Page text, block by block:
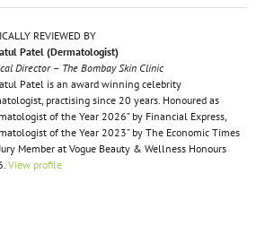
REVIEWED BY
Patel (Dermatologist)
Director – The Bombay Skin Clinic
Patel is an award winning celebrity
practising since 20 years. Honoured as
of the Year 2026” by Financial Express,
of the Year 2023” by The Economic Times
Member at Vogue Beauty & Wellness Honours
View profile